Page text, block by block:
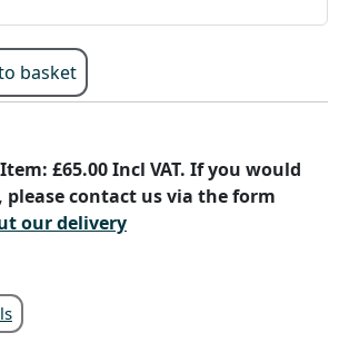
basket
£65.00 Incl VAT. If you would
contact us via the form
our delivery